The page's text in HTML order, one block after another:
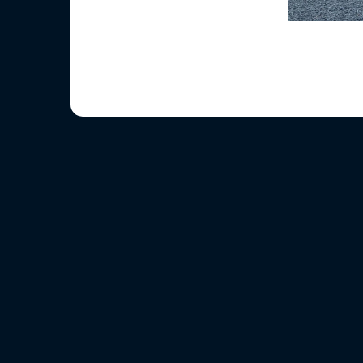
When
Before we
After all